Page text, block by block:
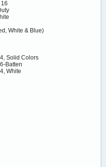
White & Blue)
Solid Colors
Batten
White